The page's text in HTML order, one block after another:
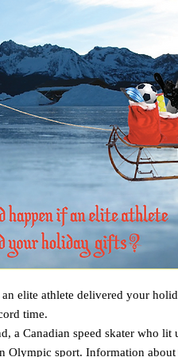
elite athlete delivered your
time.
a Canadian speed skater who lit
Olympic sport. Information about